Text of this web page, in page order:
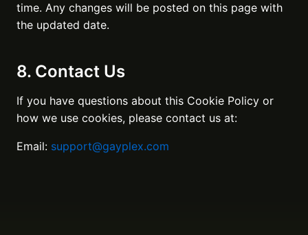
time. Any changes will be posted on this page with
the updated date.
8. Contact Us
If you have questions about this Cookie Policy or
how we use cookies, please contact us at:
Email: support@gayplex.com